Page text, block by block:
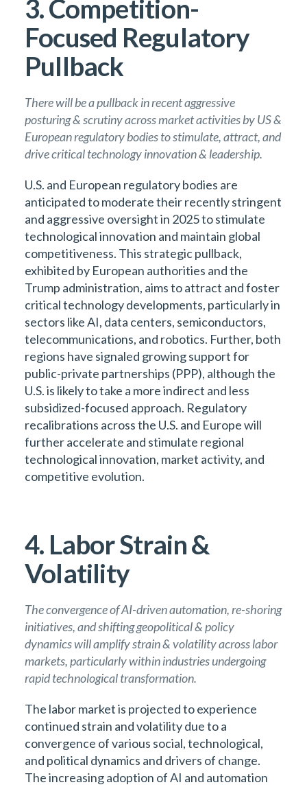
3. Competition-
Focused Regulatory
Pullback
There will be a pullback in recent aggressive
posturing & scrutiny across market activities by US &
European regulatory bodies to stimulate, attract, and
drive critical technology innovation & leadership.
U.S. and European regulatory bodies are
anticipated to moderate their recently stringent
and aggressive oversight in 2025 to stimulate
technological innovation and maintain global
competitiveness. This strategic pullback,
exhibited by European authorities and the
Trump administration, aims to attract and foster
critical technology developments, particularly in
sectors like AI, data centers, semiconductors,
telecommunications, and robotics. Further, both
regions have signaled growing support for
public-private partnerships (PPP), although the
U.S. is likely to take a more indirect and less
subsidized-focused approach. Regulatory
recalibrations across the U.S. and Europe will
further accelerate and stimulate regional
technological innovation, market activity, and
competitive evolution.
4. Labor Strain &
Volatility
The convergence of AI-driven automation, re-shoring
initiatives, and shifting geopolitical & policy
dynamics will amplify strain & volatility across labor
markets, particularly within industries undergoing
rapid technological transformation.
The labor market is projected to experience
continued strain and volatility due to a
convergence of various social, technological,
and political dynamics and drivers of change.
The increasing adoption of AI and automation